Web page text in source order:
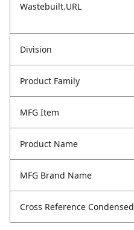
Wastebuilt.URL
Division
Product Family
MFG Item
Product Name
MFG Brand Name
Cross Reference Condensed